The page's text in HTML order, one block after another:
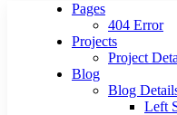
Pages
404 Error
Projects
Project
Blog
Blog
Left